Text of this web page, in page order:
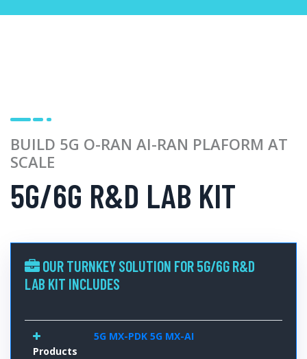
BUILD 5G O-RAN AI-RAN PLAFORM AT
SCALE
5G/6G R&D LAB KIT
OUR TURNKEY SOLUTION FOR 5G/6G R&D
LAB KIT INCLUDES
Products
5G MX-PDK 5G MX-AI